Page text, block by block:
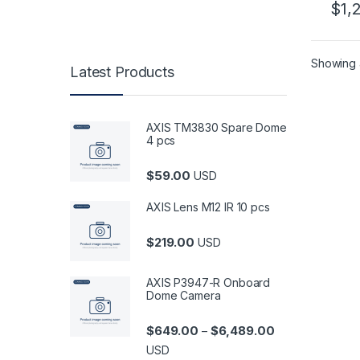
$
Showing
Latest Products
AXIS TM3830 Spare Dome
4 pcs
$59.00 USD
AXIS Lens M12 IR 10 pcs
$219.00 USD
AXIS P3947-R Onboard
Dome Camera
$649.00 – $6,489.00Price range:
USD